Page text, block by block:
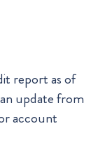
report as of
update from
account